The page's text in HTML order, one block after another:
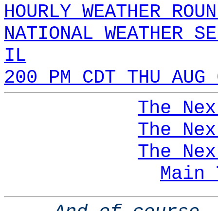
HOURLY WEATHER
NATIONAL WEATHER
IL
200 PM CDT THU
The
The
The
Main